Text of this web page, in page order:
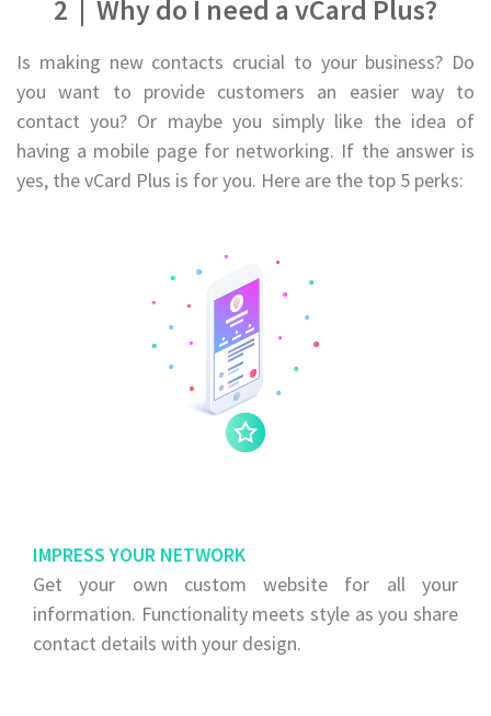
2 | Why do I need a vCard Plus?
Is making new contacts crucial to your business? Do
you want to provide customers an easier way to
contact you? Or maybe you simply like the idea of
having a mobile page for networking. If the answer is
yes, the vCard Plus is for you. Here are the top 5 perks:
IMPRESS YOUR NETWORK
Get your own custom website for all your
information. Functionality meets style as you share
contact details with your design.